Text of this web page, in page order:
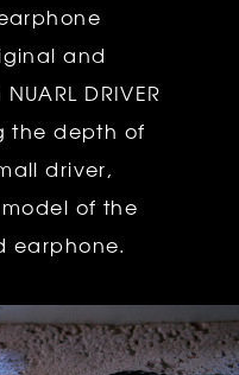
and
DRIVER
the depth of
driver,
of the
earphone.